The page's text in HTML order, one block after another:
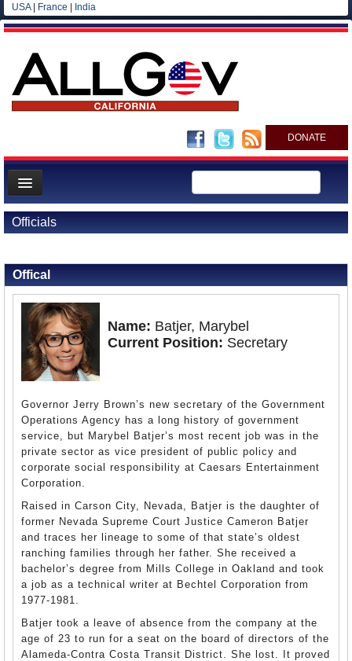
USA| France India
DONATE
Home
News
All officials
Agencies/Departments
Blog
Officials
Offical
Name: Batjer, Marybel
Current Position: Secretary
Governor Jerry Brown’s new secretary of the Government
Operations Agency has a long history of government
service, but Marybel Batjer’s most recent job was in the
private sector as vice president of public policy and
corporate social responsibility at Caesars Entertainment
Corporation.
Raised in Carson City, Nevada, Batjer is the daughter of
former Nevada Supreme Court Justice Cameron Batjer
and traces her lineage to some of that state’s oldest
ranching families through her father. She received a
bachelor’s degree from Mills College in Oakland and took
a job as a technical writer at Bechtel Corporation from
1977-1981.
Batjer took a leave of absence from the company at the
age of 23 to run for a seat on the board of directors of the
Alameda-Contra Costa Transit District. She lost. It proved